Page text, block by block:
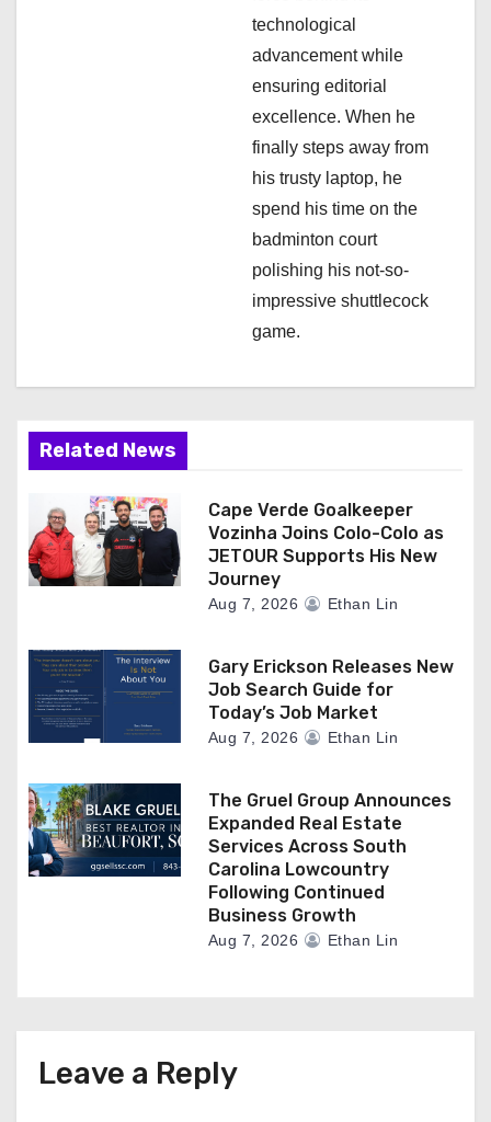
technological
advancement while
ensuring editorial
excellence. When he
finally steps away from
his trusty laptop, he
spend his time on the
badminton court
polishing his not-so-
impressive shuttlecock
game.
Related News
Cape Verde Goalkeeper
Vozinha Joins Colo-Colo as
JETOUR Supports His New
Journey
Aug 7, 2026 Ethan Lin
Gary Erickson Releases New
Job Search Guide for
Today’s Job Market
Aug 7, 2026 Ethan Lin
The Gruel Group Announces
Expanded Real Estate
Services Across South
Carolina Lowcountry
Following Continued
Business Growth
Aug 7, 2026 Ethan Lin
Leave a Reply